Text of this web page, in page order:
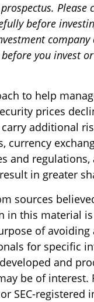
Please
before
you invest
to help
prices
additional
currency
and
in greater
sources
this material
of avoiding
for specific
and
be of interest.
SEC-